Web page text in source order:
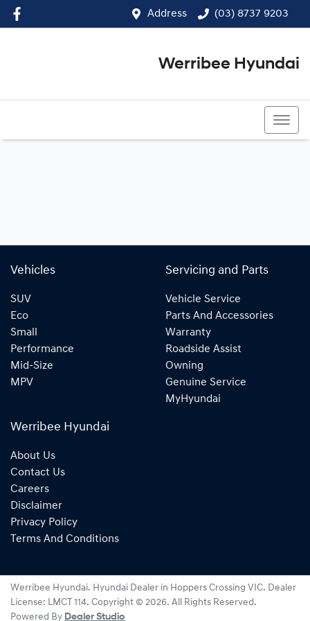
Address (03) 8737 9203
Werribee Hyundai
Vehicles
SUV
Eco
Small
Performance
Mid-Size
MPV
Servicing and Parts
Vehicle Service
Parts And Accessories
Warranty
Roadside Assist
Owning
Genuine Service
MyHyundai
Werribee Hyundai
About Us
Contact Us
Careers
Disclaimer
Privacy Policy
Terms And Conditions
Werribee Hyundai. Hyundai Dealer in Hoppers Crossing VIC. Dealer
License: LMCT 114. Copyright © 2026. All Rights Reserved.
Powered By Dealer Studio